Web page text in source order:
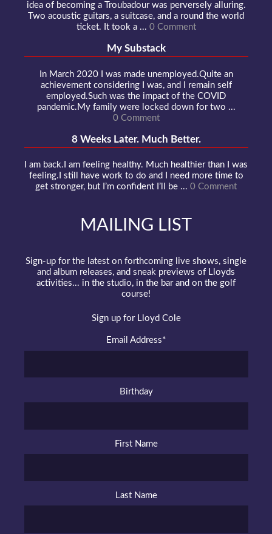
idea of becoming a Troubadour was perversely alluring.
Two acoustic guitars, a suitcase, and a round the world
ticket. It took a ... 0 Comment
My Substack
In March 2020 I was made unemployed.Quite an
achievement considering I was, and I remain self
employed.Such was the impact of the COVID
pandemic.My family were locked down for two ...
0 Comment
8 Weeks Later. Much Better.
I am back.I am feeling healthy. Much healthier than I was
feeling.I still have work to do and I need more time to
get stronger, but I’m confident I’ll be ... 0 Comment
MAILING LIST
Sign-up for the latest on forthcoming live shows, single
and album releases, and sneak previews of Lloyds
activities... in the studio, in the bar and on the golf
course!
Sign up for Lloyd Cole
Email Address*
Birthday
First Name
Last Name